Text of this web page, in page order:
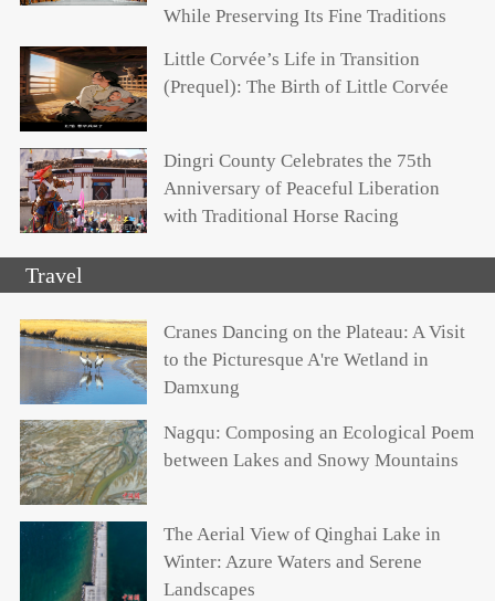
While Preserving Its Fine Traditions
Little Corvée’s Life in Transition
(Prequel): The Birth of Little Corvée
Dingri County Celebrates the 75th
Anniversary of Peaceful Liberation
with Traditional Horse Racing
Travel
Cranes Dancing on the Plateau: A Visit
to the Picturesque A're Wetland in
Damxung
Nagqu: Composing an Ecological Poem
between Lakes and Snowy Mountains
The Aerial View of Qinghai Lake in
Winter: Azure Waters and Serene
Landscapes